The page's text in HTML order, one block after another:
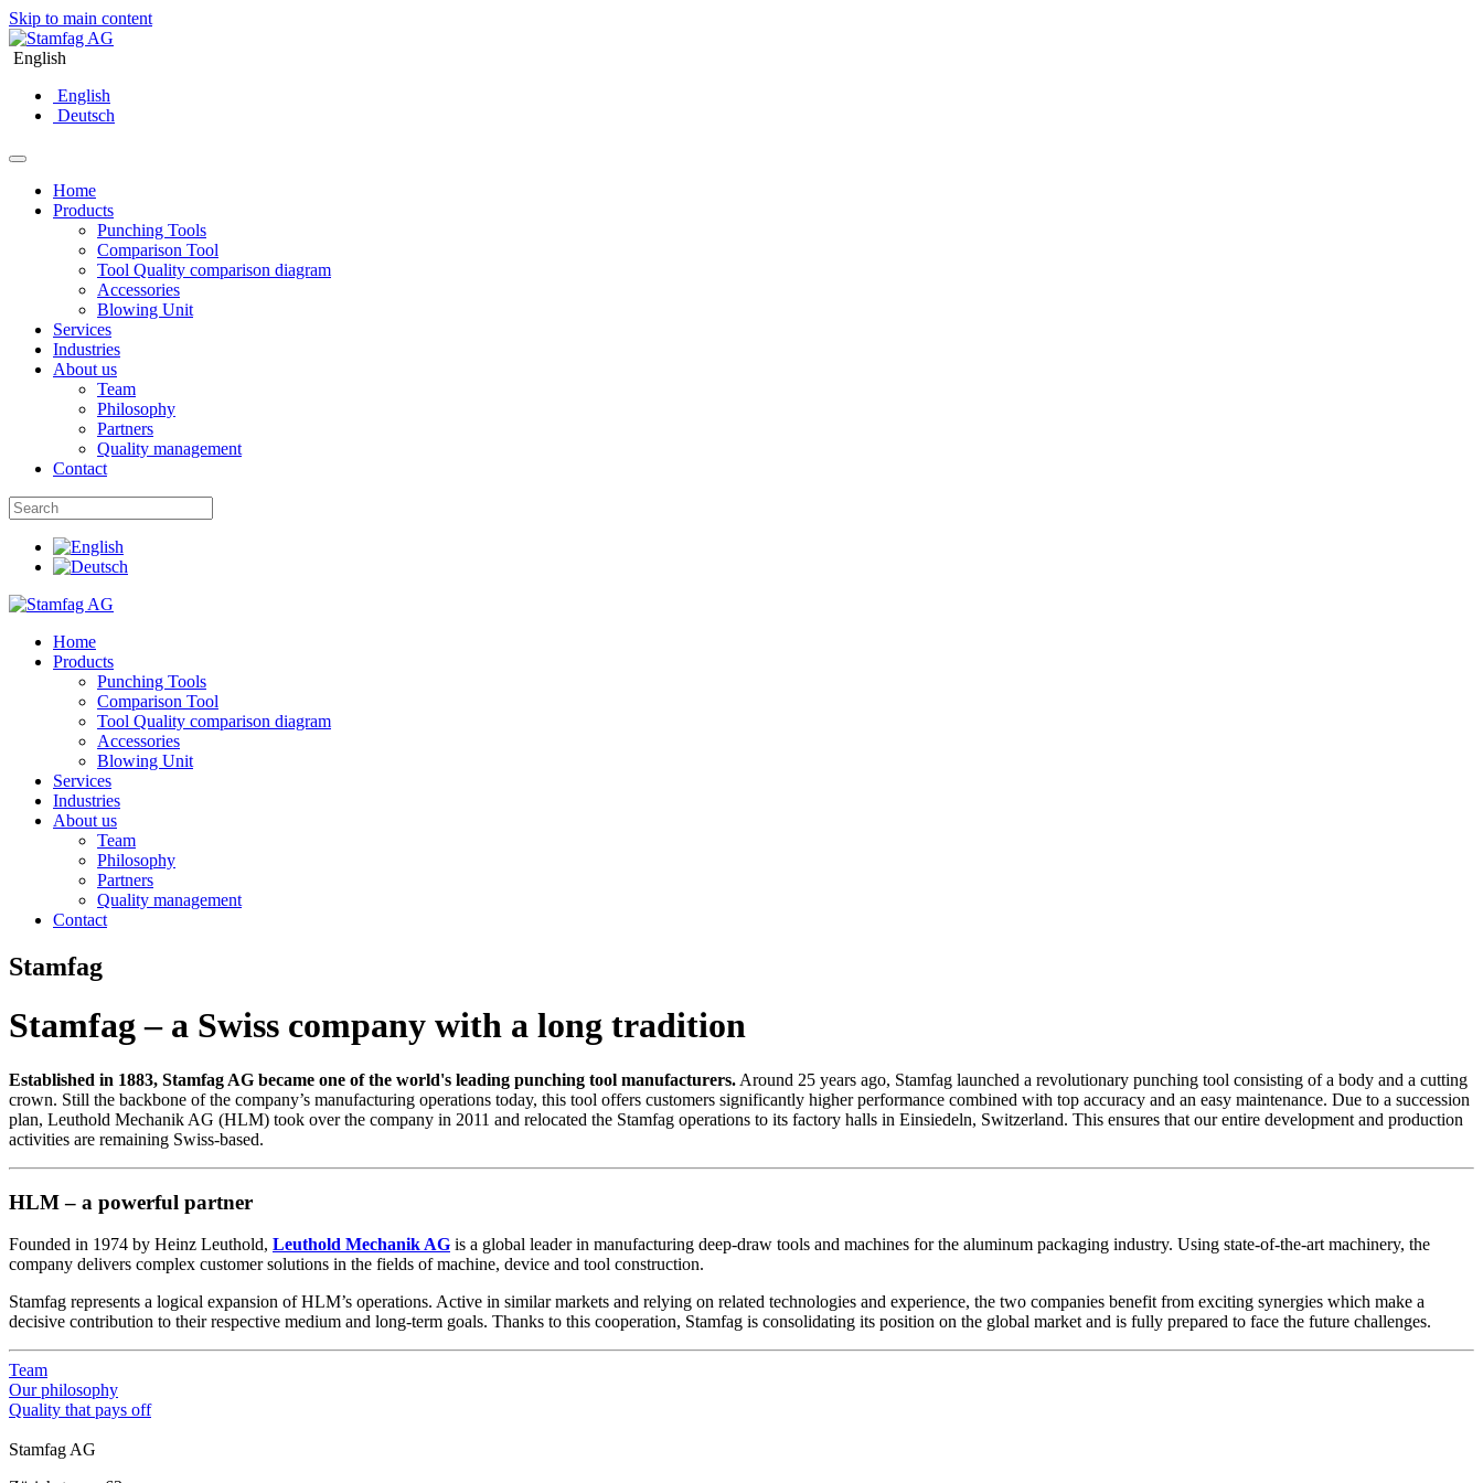
Skip to main content
English
English
Deutsch
Home
Products
Punching Tools
Comparison Tool
Tool Quality comparison diagram
Accessories
Blowing Unit
Services
Industries
About us
Team
Philosophy
Partners
Quality management
Contact
Home
Products
Punching Tools
Comparison Tool
Tool Quality comparison diagram
Accessories
Blowing Unit
Services
Industries
About us
Team
Philosophy
Partners
Quality management
Contact
Stamfag
Stamfag – a Swiss company with a long tradition
Established in 1883, Stamfag AG became one of the world's leading punching tool manufacturers. Around 25 years ago, Stamfag launched a revolutionary punching tool consisting of a body and a cutting
crown. Still the backbone of the company’s manufacturing operations today, this tool offers customers significantly higher performance combined with top accuracy and an easy maintenance. Due to a succession
plan, Leuthold Mechanik AG (HLM) took over the company in 2011 and relocated the Stamfag operations to its factory halls in Einsiedeln, Switzerland. This ensures that our entire development and production
activities are remaining Swiss-based.
HLM – a powerful partner
Founded in 1974 by Heinz Leuthold, Leuthold Mechanik AG is a global leader in manufacturing deep-draw tools and machines for the aluminum packaging industry. Using state-of-the-art machinery, the
company delivers complex customer solutions in the fields of machine, device and tool construction.
Stamfag represents a logical expansion of HLM’s operations. Active in similar markets and relying on related technologies and experience, the two companies benefit from exciting synergies which make a
decisive contribution to their respective medium and long-term goals. Thanks to this cooperation, Stamfag is consolidating its position on the global market and is fully prepared to face the future challenges.
Team
Our philosophy
Quality that pays off
Stamfag AG